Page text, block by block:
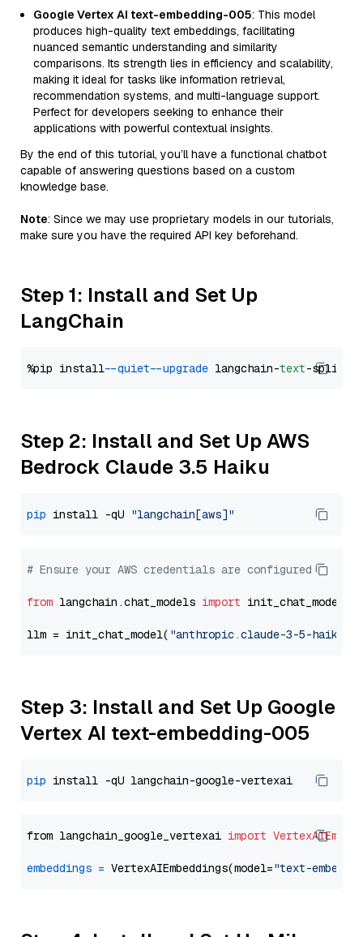
Google Vertex AI text-embedding-005: This model
produces high-quality text embeddings, facilitating
nuanced semantic understanding and similarity
comparisons. Its strength lies in efficiency and scalability,
making it ideal for tasks like information retrieval,
recommendation systems, and multi-language support.
Perfect for developers seeking to enhance their
applications with powerful contextual insights.
By the end of this tutorial, you’ll have a functional chatbot
capable of answering questions based on a custom
knowledge base.
Note: Since we may use proprietary models in our tutorials,
make sure you have the required API key beforehand.
Step 1: Install and Set Up
LangChain
%pip install --quiet --upgrade langchain-text
Step 2: Install and Set Up AWS
Bedrock Claude 3.5 Haiku
pip install -qU "langchain[aws]"
# Ensure your AWS credentials are configured
from langchain.chat_models import init_chat_model
llm = init_chat_model( "anthropic.claude-3-5-haiku-
Step 3: Install and Set Up Google
Vertex AI text-embedding-005
pip
from langchain_google_vertexai import
embeddings = VertexAIEmbeddings(model="text-